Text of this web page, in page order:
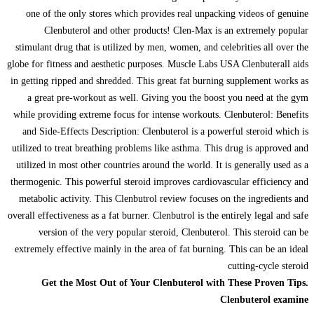
one of the only stores which provides real unpacking videos of genuine
Clenbuterol and other products! Clen-Max is an extremely popular
stimulant drug that is utilized by men, women, and celebrities all over the
globe for fitness and aesthetic purposes. Muscle Labs USA Clenbuterall aids
in getting ripped and shredded. This great fat burning supplement works as
a great pre-workout as well. Giving you the boost you need at the gym
while providing extreme focus for intense workouts. Clenbuterol: Benefits
and Side-Effects Description: Clenbuterol is a powerful steroid which is
utilized to treat breathing problems like asthma. This drug is approved and
utilized in most other countries around the world. It is generally used as a
thermogenic. This powerful steroid improves cardiovascular efficiency and
metabolic activity. This Clenbutrol review focuses on the ingredients and
overall effectiveness as a fat burner. Clenbutrol is the entirely legal and safe
version of the very popular steroid, Clenbuterol. This steroid can be
extremely effective mainly in the area of fat burning. This can be an ideal
cutting-cycle steroid
Get the Most Out of Your Clenbuterol with These Proven Tips.
Clenbuterol examine